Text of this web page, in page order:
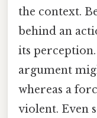
the context.
behind an
its
argument
whereas a
violent. Even